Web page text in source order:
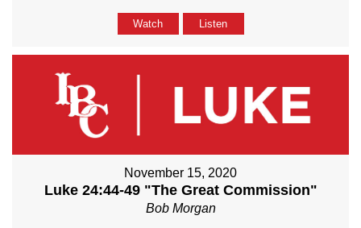
Watch Listen
November 15, 2020
Luke 24:44-49 "The Great Commission"
Bob Morgan